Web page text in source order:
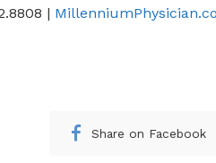
|
Share on Facebook